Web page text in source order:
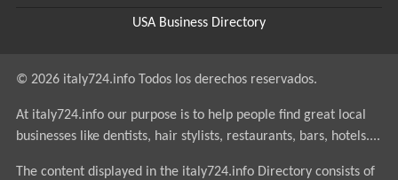
USA Business Directory
© 2026 italy724.info Todos los derechos reservados.
At italy724.info our purpose is to help people find great local
businesses like dentists, hair stylists, restaurants, bars, hotels....
The content displayed in the italy724.info Directory consists of